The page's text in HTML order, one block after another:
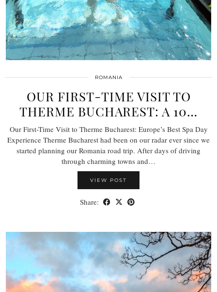
ROMANIA
OUR FIRST-TIME VISIT TO
THERME BUCHAREST: A 10…
Our First-Time Visit to Therme Bucharest: Europe’s Best Spa Day
Experience Therme Bucharest had been on our radar ever since we
started planning our Romania road trip. After days of driving
through charming towns and…
VIEW POST
Share: